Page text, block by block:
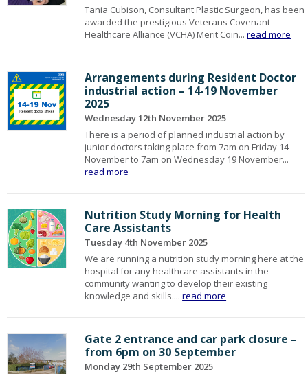
Tania Cubison, Consultant Plastic Surgeon, has been
awarded the prestigious Veterans Covenant
Healthcare Alliance (VCHA) Merit Coin...read more
Arrangements during Resident Doctor
industrial action – 14-19 November
2025
Wednesday 12th November 2025
There is a period of planned industrial action by
junior doctors taking place from 7am on Friday 14
November to 7am on Wednesday 19 November...
read more
Nutrition Study Morning for Health
Care Assistants
Tuesday 4th November 2025
We are running a nutrition study morning here at the
hospital for any healthcare assistants in the
community wanting to develop their existing
knowledge and skills....read more
Gate 2 entrance and car park closure –
from 6pm on 30 September
Monday 29th September 2025